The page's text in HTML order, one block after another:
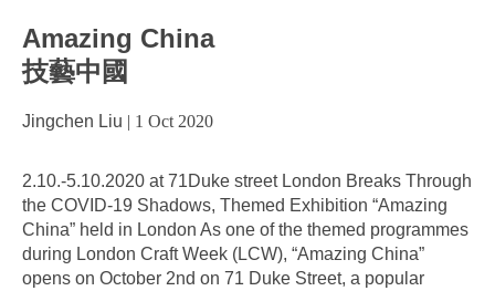
Amazing China
技藝中國
Jingchen Liu | 1 Oct 2020
2.10.-5.10.2020 at 71Duke street London Breaks Through
the COVID-19 Shadows, Themed Exhibition “Amazing
China” held in London As one of the themed programmes
during London Craft Week (LCW), “Amazing China”
opens on October 2nd on 71 Duke Street, a popular